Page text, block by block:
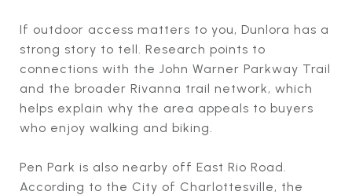
If outdoor access matters to you, Dunlora has a
strong story to tell. Research points to
connections with the John Warner Parkway Trail
and the broader Rivanna trail network, which
helps explain why the area appeals to buyers
who enjoy walking and biking.
Pen Park is also nearby off East Rio Road.
According to the City of Charlottesville, the